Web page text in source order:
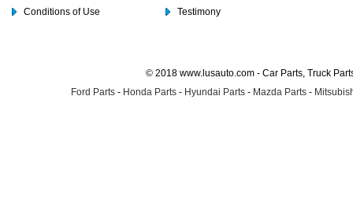
Conditions of Use
Testimony
© 2018 www.lusauto.com - Car Parts, Truck
Ford Parts - Honda Parts - Hyundai Parts - Mazda Parts -